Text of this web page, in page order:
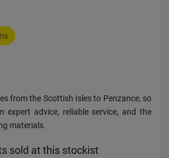
from the Scottish Isles to Penzance, so
expert advice, reliable service, and the
materials.
sold at this stockist